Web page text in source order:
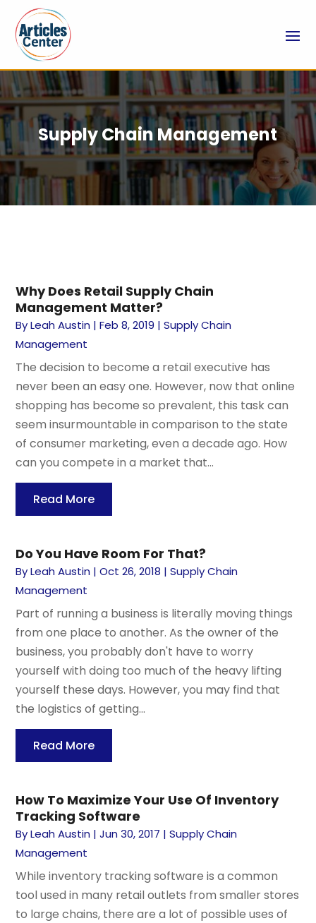
Supply Chain Management
Why Does Retail Supply Chain
Management Matter?
ByLeah Austin |Feb 8, 2019 |Supply Chain
Management
The decision to become a retail executive has
never been an easy one. However, now that online
shopping has become so prevalent, this task can
seem insurmountable in comparison to the state
of consumer marketing, even a decade ago. How
can you compete in a market that...
Read More
Do You Have Room For That?
ByLeah Austin |Oct 26, 2018 |Supply Chain
Management
Part of running a business is literally moving things
from one place to another. As the owner of the
business, you probably don't have to worry
yourself with doing too much of the heavy lifting
yourself these days. However, you may find that
the logistics of getting...
Read More
How To Maximize Your Use Of Inventory
Tracking Software
ByLeah Austin |Jun 30, 2017 |Supply Chain
Management
While inventory tracking software is a common
tool used in many retail outlets from smaller stores
to large chains, there are a lot of possible uses of